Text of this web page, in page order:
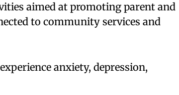
aimed at promoting parent and
to community services and
anxiety, depression,